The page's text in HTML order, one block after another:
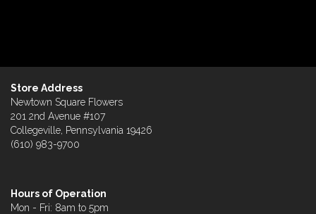
Store Address
Newtown Square Flowers
201 2nd Avenue #107
Collegeville, Pennsylvania 19426
(610) 983-9700
Hours of Operation
Mon - Fri: 8am to 5pm